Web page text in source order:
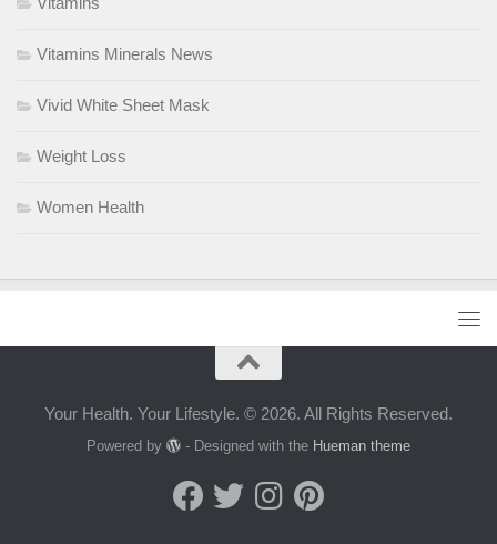
Vitamins Minerals News
Vivid White Sheet Mask
Weight Loss
Women Health
Your Health. Your Lifestyle. © 2026. All Rights Reserved.
Powered by - Designed with the Hueman theme